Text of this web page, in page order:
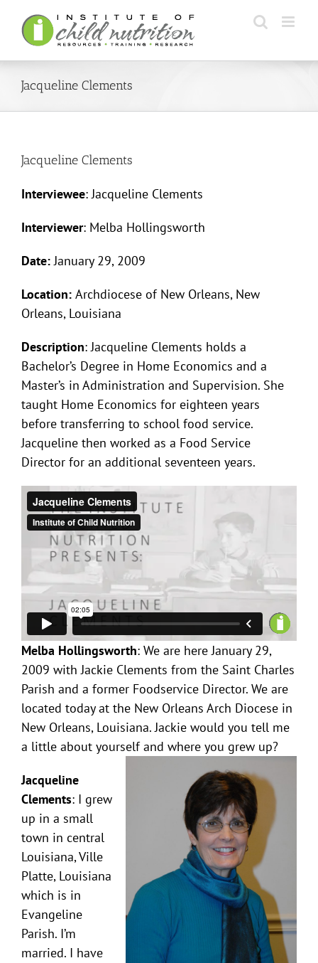
content
Jacqueline Clements
Jacqueline Clements
Interviewee: Jacqueline Clements
Interviewer: Melba Hollingsworth
Date:January 29, 2009
Location: Archdiocese of New Orleans, New
Orleans, Louisiana
Description: Jacqueline Clements holds a
Bachelor’s Degree in Home Economics and a
Master’s in Administration and Supervision. She
taught Home Economics for eighteen years
before transferring to school food service.
Jacqueline then worked as a Food Service
Director for an additional seventeen years.
Melba Hollingsworth: We are here January 29,
2009 with Jackie Clements from the Saint Charles
Parish and a former Foodservice Director. We are
located today at the New Orleans Arch Diocese in
New Orleans, Louisiana. Jackie would you tell me
a little about yourself and where you grew up?
Jacqueline
Clements: I grew
up in a small
town in central
Louisiana, Ville
Platte, Louisiana
which is in
Evangeline
Parish. I’m
married. I have